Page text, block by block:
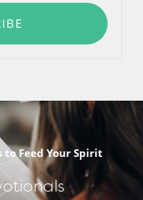
to Feed Your Spirit